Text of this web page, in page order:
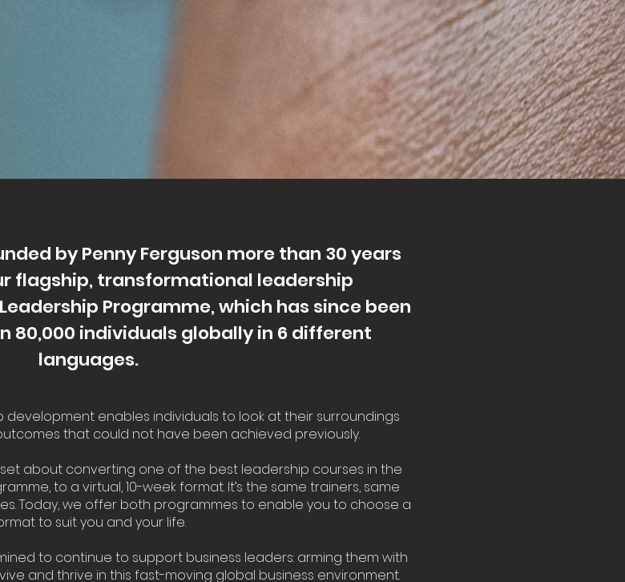
by Penny Ferguson more than 30 years
flagship, transformational leadership
Programme, which has since been
80,000 individuals globally in 6 different
languages.
enables individuals to look at their surroundings
that could not have been achieved previously.
set about converting one of the best leadership courses in the
to a virtual, 10-week format. It’s the same trainers, same
Today, we offer both programmes to enable you to choose a
to suit you and your life.
to continue to support business leaders: arming them with
and thrive in this fast-moving global business environment.